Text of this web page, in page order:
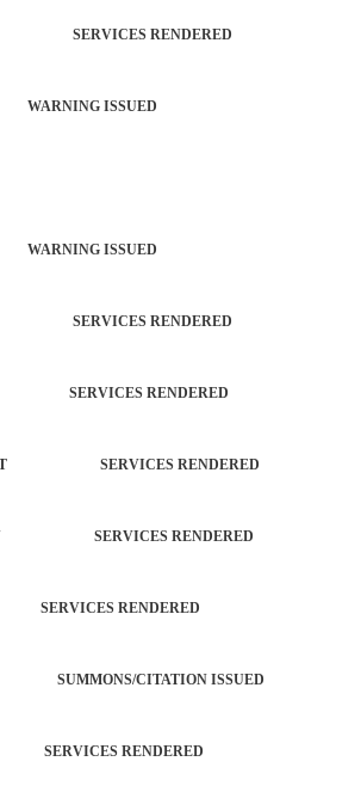
SERVICES RENDERED
ISSUED
ISSUED
SERVICES RENDERED
SERVICES RENDERED
SERVICES RENDERED
SERVICES RENDERED
RENDERED
SUMMONS/CITATION ISSUED
RENDERED